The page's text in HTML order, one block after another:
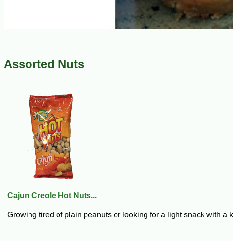
Assorted Nuts
Cajun Creole Hot Nuts...
Growing tired of plain peanuts or looking for a light snack with a